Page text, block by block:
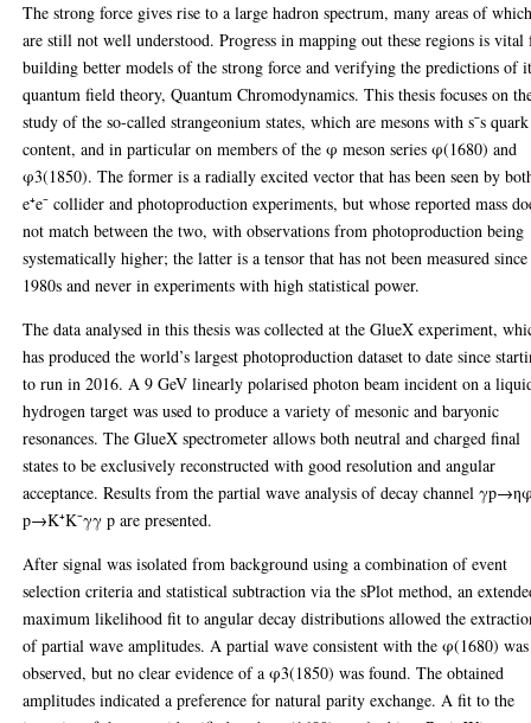
The strong force gives rise to a large hadron spectrum, many areas of
are still not well understood. Progress in mapping out these regions is vital
building better models of the strong force and verifying the predictions of
quantum field theory, Quantum Chromodynamics. This thesis focuses on
study of the so-called strangeonium states, which are mesons with s¯s quark
content, and in particular on members of the φ meson series φ(1680) and
φ3(1850). The former is a radially excited vector that has been seen by
e⁺e⁻ collider and photoproduction experiments, but whose reported mass
not match between the two, with observations from photoproduction being
systematically higher; the latter is a tensor that has not been measured
1980s and never in experiments with high statistical power.
The data analysed in this thesis was collected at the GlueX experiment,
has produced the world’s largest photoproduction dataset to date since
to run in 2016. A 9 GeV linearly polarised photon beam incident on a
hydrogen target was used to produce a variety of mesonic and baryonic
resonances. The GlueX spectrometer allows both neutral and charged final
states to be exclusively reconstructed with good resolution and angular
acceptance. Results from the partial wave analysis of decay channel
p→K⁺K⁻γγ p are presented.
After signal was isolated from background using a combination of event
selection criteria and statistical subtraction via the sPlot method, an
maximum likelihood fit to angular decay distributions allowed the
of partial wave amplitudes. A partial wave consistent with the φ(1680) was
observed, but no clear evidence of a φ3(1850) was found. The obtained
amplitudes indicated a preference for natural parity exchange. A fit to the